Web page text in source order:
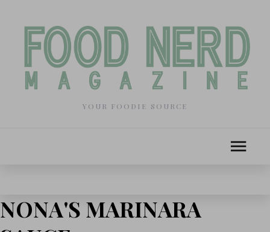
YOUR FOODIE SOURCE
NONA'S MARINARA